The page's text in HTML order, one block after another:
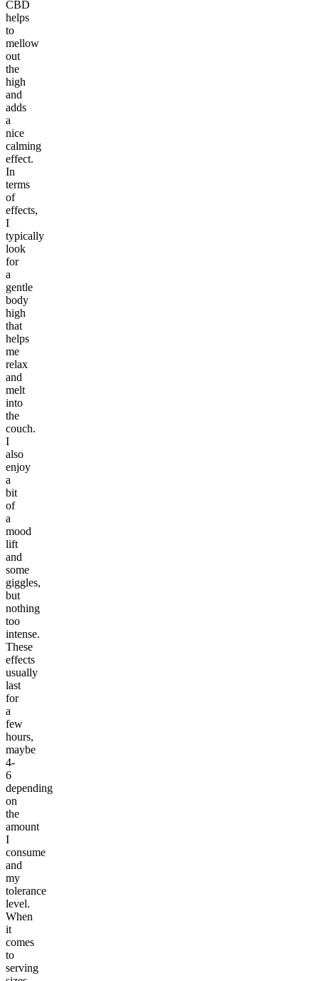
CBD
helps
to
mellow
out
the
high
and
adds
a
nice
calming
effect.
In
terms
of
effects,
I
typically
look
for
a
gentle
body
high
that
helps
me
relax
and
melt
into
the
couch.
I
also
enjoy
a
bit
of
a
mood
lift
and
some
giggles,
but
nothing
too
intense.
These
effects
usually
last
for
a
few
hours,
maybe
4-
6
depending
on
the
amount
I
consume
and
my
tolerance
level.
When
it
comes
to
serving